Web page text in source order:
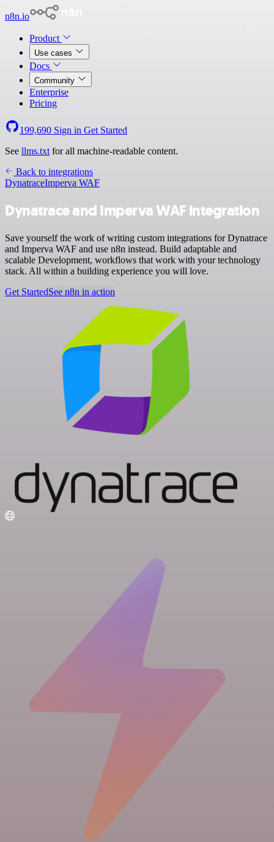
n8n.io
Product
Use cases
Docs
Community
Enterprise
Pricing
199,690 Sign in Get Started
See llms.txt for all machine-readable content.
Back to integrations
DynatraceImperva WAF
Dynatrace and Imperva WAF integration
Save yourself the work of writing custom integrations for Dynatrace
and Imperva WAF and use n8n instead. Build adaptable and
scalable Development, workflows that work with your technology
stack. All within a building experience you will love.
Get StartedSee n8n in action